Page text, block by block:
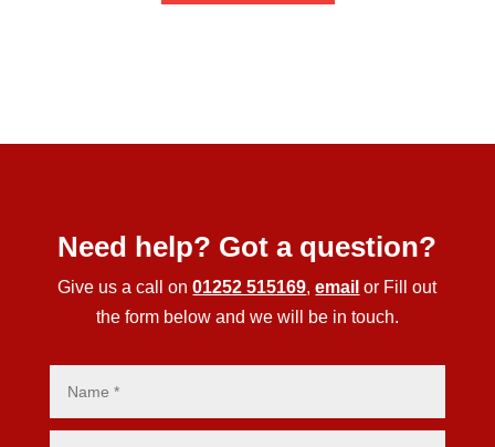
Need help? Got a question?
Give us a call on01252 515169,email or Fill out
the form below and we will be in touch.